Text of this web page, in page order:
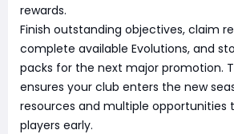
rewards.
Finish outstanding objectives, claim
complete available Evolutions, and
packs for the next major promotion.
ensures your club enters the new
resources and multiple opportunities
players early.